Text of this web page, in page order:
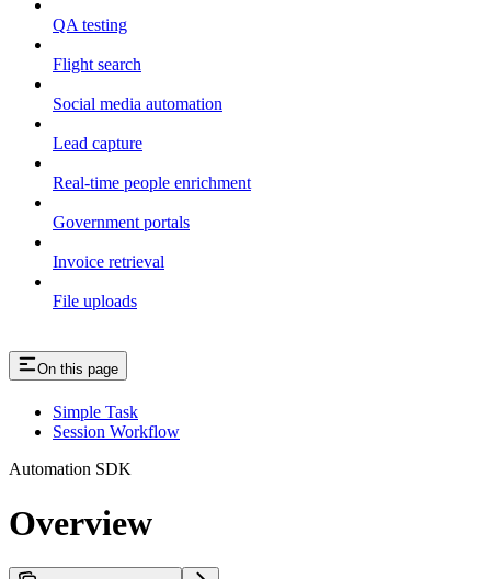
QA testing
Flight search
Social media automation
Lead capture
Real-time people enrichment
Government portals
Invoice retrieval
File uploads
On this page
Simple Task
Session Workflow
Automation SDK
Overview